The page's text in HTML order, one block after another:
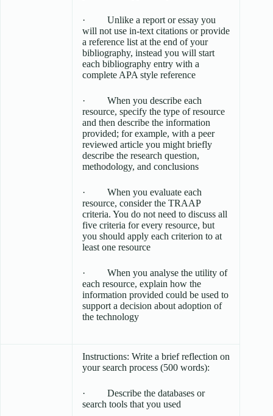
· Unlike a report or essay you
will not use in-text citations or provide
a reference list at the end of your
bibliography, instead you will start
each bibliography entry with a
complete APA style reference
· When you describe each
resource, specify the type of resource
and then describe the information
provided; for example, with a peer
reviewed article you might briefly
describe the research question,
methodology, and conclusions
· When you evaluate each
resource, consider the TRAAP
criteria. You do not need to discuss all
five criteria for every resource, but
you should apply each criterion to at
least one resource
· When you analyse the utility of
each resource, explain how the
information provided could be used to
support a decision about adoption of
the technology
Instructions: Write a brief reflection on
your search process (500 words):
· Describe the databases or
search tools that you used